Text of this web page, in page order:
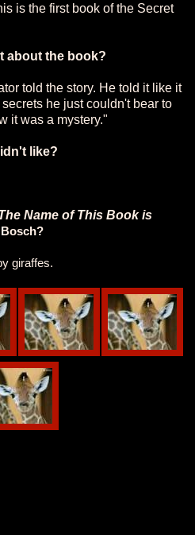
is the first book of the Secret
about the book?
told the story. He told it like it
he just couldn't bear to
it was a mystery."
like?
Name of This Book is
giraffes.